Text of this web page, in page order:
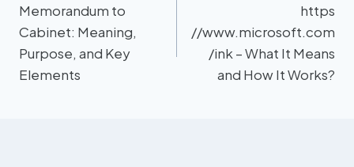
Memorandum to
Cabinet: Meaning,
Purpose, and Key
Elements
https
//www.microsoft.com
/ink – What It Means
and How It Works?